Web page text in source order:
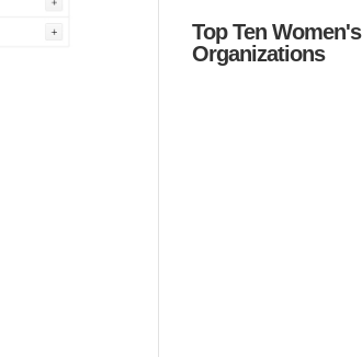
Top Ten Women's
Organizations